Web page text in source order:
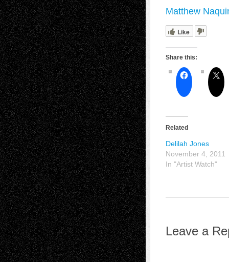
Matthew
Like
Share this:
Related
Delilah Jones
November 4, 2011
In "Artist Watch"
Leave a